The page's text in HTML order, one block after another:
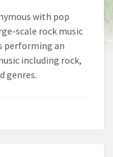
with pop
scale rock music
performing an
including rock,
genres.